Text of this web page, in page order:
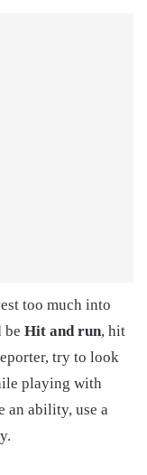
too much into
be Hit and run, hit
try to look
playing with
an ability, use a